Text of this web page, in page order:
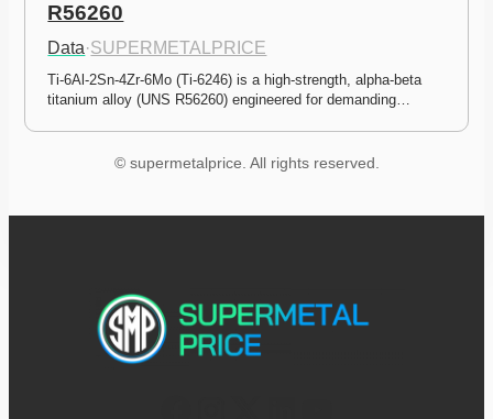
R56260
Data·SUPERMETALPRICE
Ti-6Al-2Sn-4Zr-6Mo (Ti-6246) is a high-strength, alpha-beta
titanium alloy (UNS R56260) engineered for demanding…
© supermetalprice. All rights reserved.